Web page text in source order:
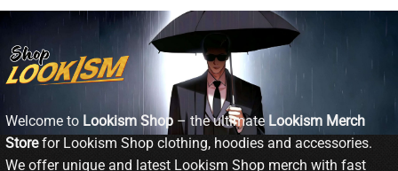
Welcome to Lookism Shop – the ultimate Lookism Merch
Storefor Lookism Shop clothing, hoodies and accessories.
We offer unique and latest Lookism Shop merch with fast